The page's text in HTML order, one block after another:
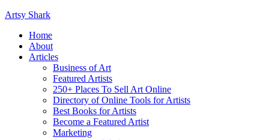
Artsy Shark
Home
About
Articles
Business of Art
Featured Artists
250+ Places To Sell Art Online
Directory of Online Tools for Artists
Best Books for Artists
Become a Featured Artist
Marketing